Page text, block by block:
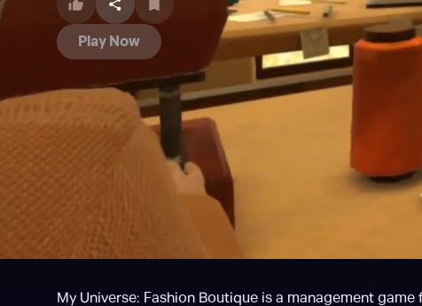
Play Now
My Universe: Fashion Boutique is a management